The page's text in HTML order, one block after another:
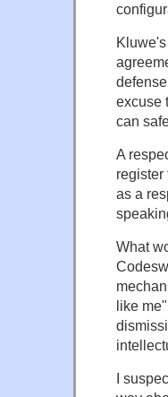
excuse
can
A
register
as a
What
like
I